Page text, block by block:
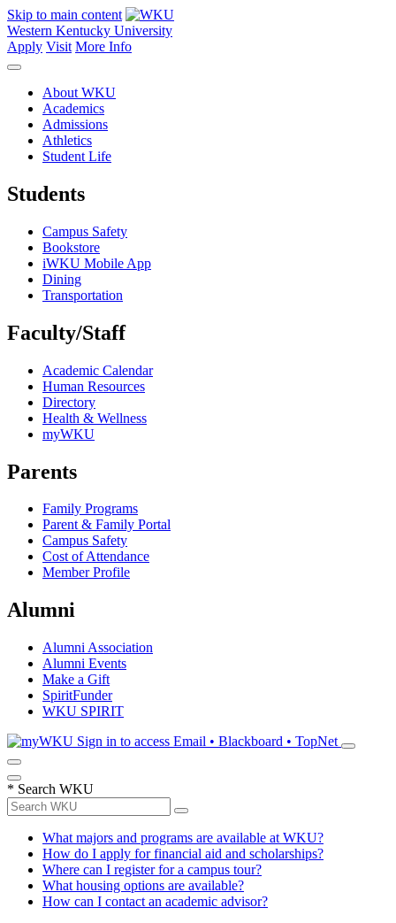
Skip to main content
Western Kentucky University
Apply Visit More Info
About WKU
Academics
Admissions
Athletics
Student Life
Students
Campus Safety
Bookstore
iWKU Mobile App
Dining
Transportation
Faculty/Staff
Academic Calendar
Human Resources
Directory
Health & Wellness
myWKU
Parents
Family Programs
Parent & Family Portal
Campus Safety
Cost of Attendance
Member Profile
Alumni
Alumni Association
Alumni Events
Make a Gift
SpiritFunder
WKU SPIRIT
Sign in to access Email • Blackboard • TopNet
* Search WKU
What majors and programs are available at WKU?
How do I apply for financial aid and scholarships?
Where can I register for a campus tour?
What housing options are available?
How can I contact an academic advisor?